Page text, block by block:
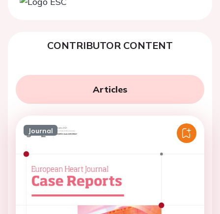
CONTRIBUTOR CONTENT
Articles
Journal